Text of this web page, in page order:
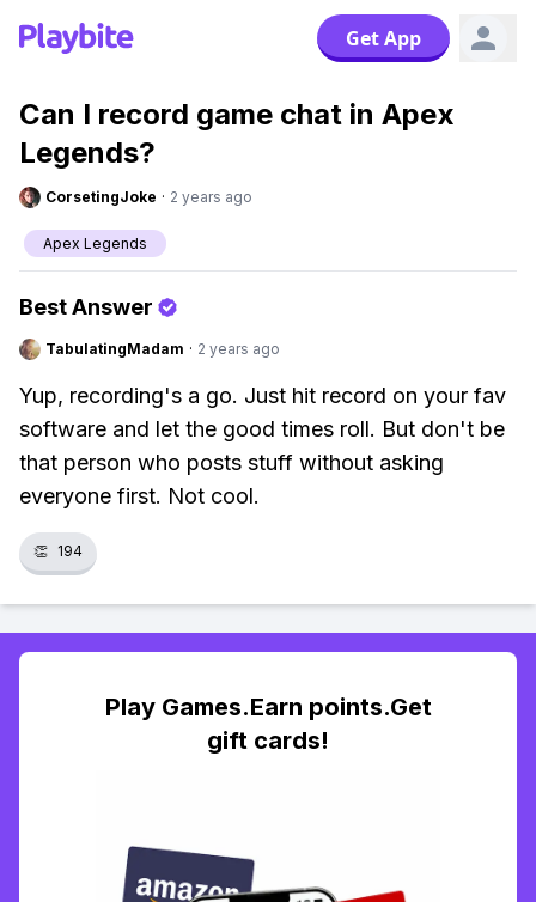
Get App
Can I record game chat in Apex
Legends?
CorsetingJoke · 2 years ago
Apex Legends
Best Answer
TabulatingMadam · 2 years ago
Yup, recording's a go. Just hit record on your fav
software and let the good times roll. But don't be
that person who posts stuff without asking
everyone first. Not cool.
👏 194
Play Games.Earn points.Get
gift cards!